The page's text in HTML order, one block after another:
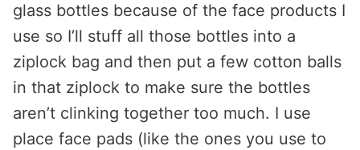
glass bottles because of the face products I
use so I’ll stuff all those bottles into a
ziplock bag and then put a few cotton balls
in that ziplock to make sure the bottles
aren’t clinking together too much. I use
place face pads (like the ones you use to